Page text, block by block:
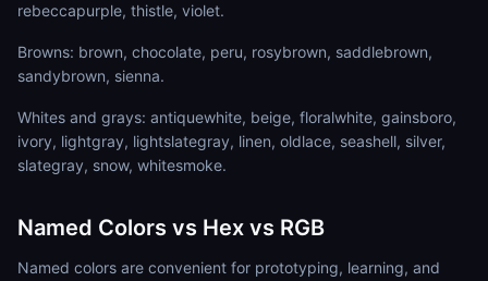
rebeccapurple, thistle, violet.
Browns: brown, chocolate, peru, rosybrown, saddlebrown,
sandybrown, sienna.
Whites and grays: antiquewhite, beige, floralwhite, gainsboro,
ivory, lightgray, lightslategray, linen, oldlace, seashell, silver,
slategray, snow, whitesmoke.
Named Colors vs Hex vs RGB
Named colors are convenient for prototyping, learning, and